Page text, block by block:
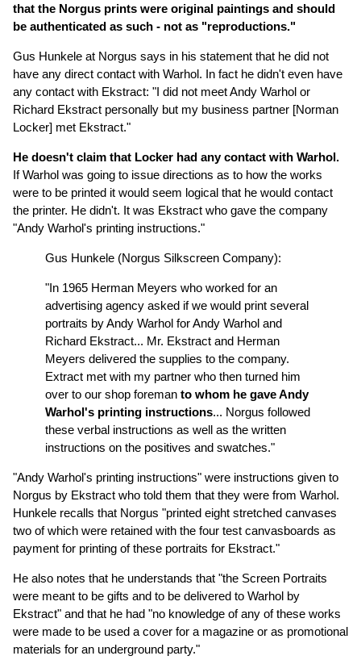
that the Norgus prints were original paintings and should
be authenticated as such - not as "reproductions."
Gus Hunkele at Norgus says in his statement that he did not
have any direct contact with Warhol. In fact he didn't even have
any contact with Ekstract: "I did not meet Andy Warhol or
Richard Ekstract personally but my business partner [Norman
Locker] met Ekstract."
He doesn't claim that Locker had any contact with Warhol.
If Warhol was going to issue directions as to how the works
were to be printed it would seem logical that he would contact
the printer. He didn't. It was Ekstract who gave the company
"Andy Warhol's printing instructions."
Gus Hunkele (Norgus Silkscreen Company):
"In 1965 Herman Meyers who worked for an
advertising agency asked if we would print several
portraits by Andy Warhol for Andy Warhol and
Richard Ekstract... Mr. Ekstract and Herman
Meyers delivered the supplies to the company.
Extract met with my partner who then turned him
over to our shop foreman to whom he gave Andy
Warhol's printing instructions... Norgus followed
these verbal instructions as well as the written
instructions on the positives and swatches."
"Andy Warhol's printing instructions" were instructions given to
Norgus by Ekstract who told them that they were from Warhol.
Hunkele recalls that Norgus "printed eight stretched canvases
two of which were retained with the four test canvasboards as
payment for printing of these portraits for Ekstract."
He also notes that he understands that "the Screen Portraits
were meant to be gifts and to be delivered to Warhol by
Ekstract" and that he had "no knowledge of any of these works
were made to be used a cover for a magazine or as promotional
materials for an underground party."